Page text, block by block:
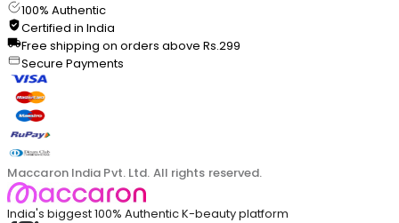
100% Authentic
Certified in India
Free shipping on orders above Rs.299
Secure Payments
Maccaron India Pvt. Ltd. All rights reserved.
India's biggest 100% Authentic K-beauty platform